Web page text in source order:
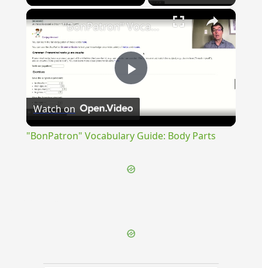
×
Play
Video
"BonPatron" Vocabulary Guide: Body Parts
Watch on
"BonPatron" Vocabulary Guide: Body Parts